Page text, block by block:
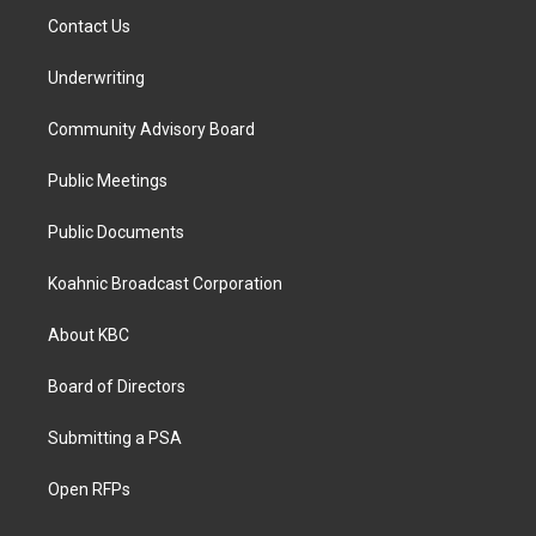
Contact Us
Underwriting
Community Advisory Board
Public Meetings
Public Documents
Koahnic Broadcast Corporation
About KBC
Board of Directors
Submitting a PSA
Open RFPs